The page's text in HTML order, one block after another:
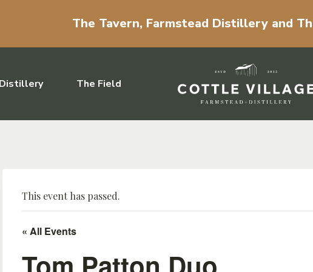
The Tavern, Farmstead Distillery and
The Field
This event has passed.
« All Events